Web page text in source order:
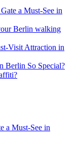
a Must-See in
Berlin walking
Visit Attraction in
Berlin So Special?